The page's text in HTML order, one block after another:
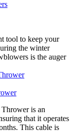
tool to keep your
the winter
is the auger
is an
that it operates
This cable is